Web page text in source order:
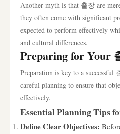
Another myth is that 출장 are
they often come with significant
expected to perform effectively
and cultural differences.
Preparing for Your
Preparation is key to a successful
careful planning to ensure that
effectively.
Essential Planning Tips
Define Clear Objectives: